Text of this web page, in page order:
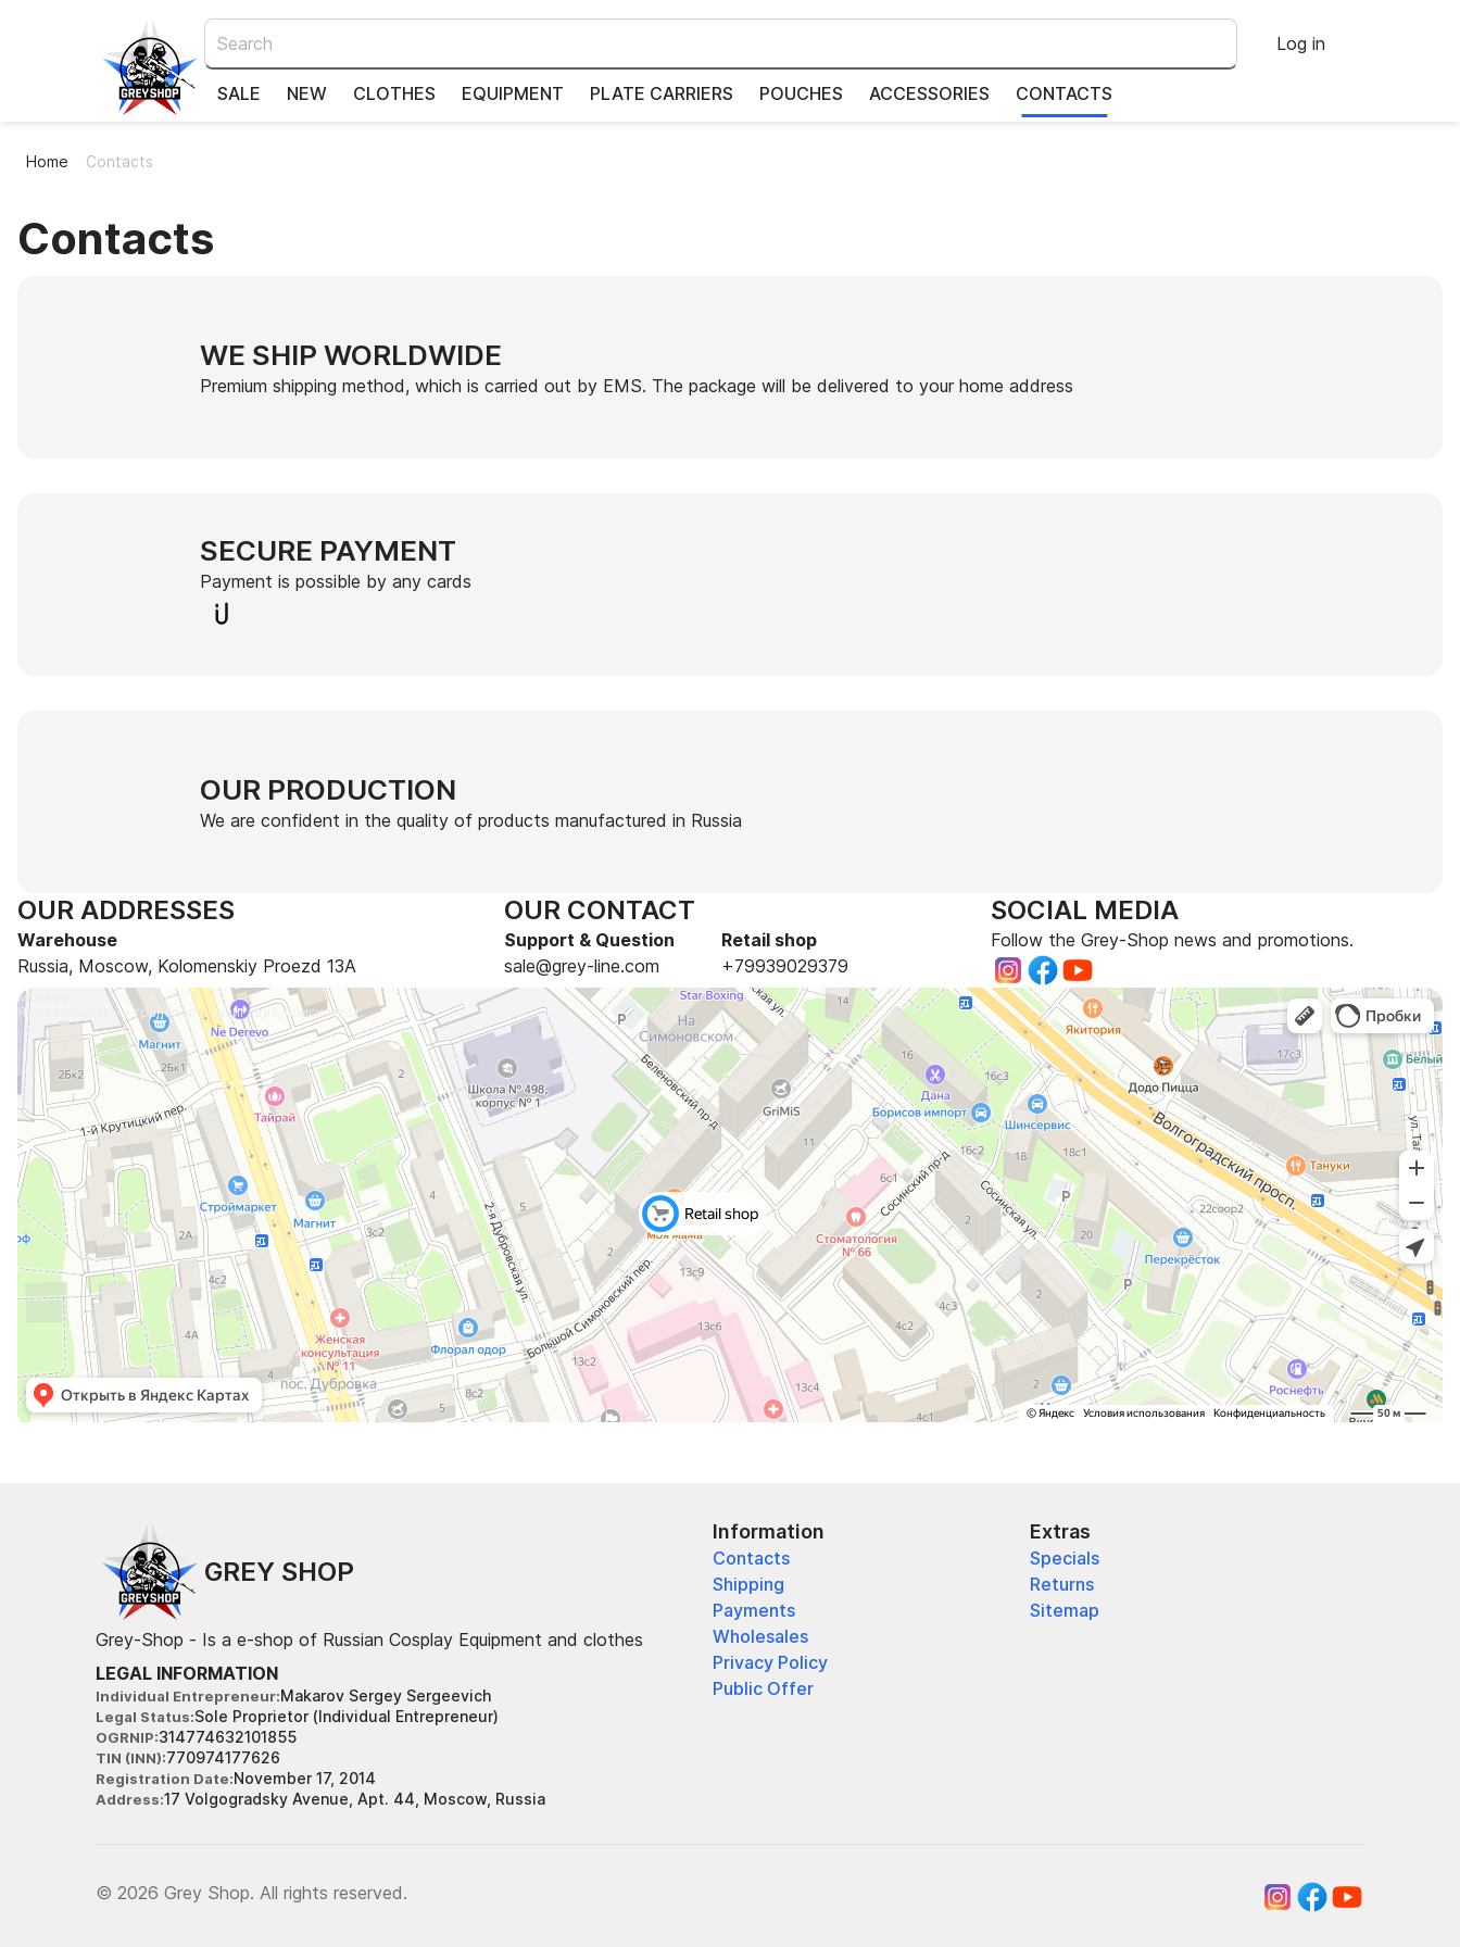
Log in
SALE NEW CLOTHES EQUIPMENT PLATE CARRIERS POUCHES ACCESSORIES CONTACTS
Home Contacts
Contacts
WE SHIP WORLDWIDE
Premium shipping method, which is carried out by EMS. The package will be delivered to your home address
SECURE PAYMENT
Payment is possible by any cards
OUR PRODUCTION
We are confident in the quality of products manufactured in Russia
OUR ADDRESSES
Warehouse
Russia, Moscow, Kolomenskiy Proezd 13A
OUR CONTACT
Support & Question
sale@grey-line.com
Retail shop
+79939029379
SOCIAL MEDIA
Follow the Grey-Shop news and promotions.
Москва
Яндекс Карты — транспорт, навигация, поиск мест
GREY SHOP
Grey-Shop - Is a e-shop of Russian Cosplay Equipment and clothes
LEGAL INFORMATION
Individual Entrepreneur Makarov Sergey Sergeevich
Legal Status Sole Proprietor (Individual Entrepreneur)
OGRNIP 314774632101855
TIN (INN) 770974177626
Registration Date November 17, 2014
Address 17 Volgogradsky Avenue, Apt. 44, Moscow, Russia
Information
Contacts
Shipping
Payments
Wholesales
Privacy Policy
Public Offer
Extras
Specials
Returns
Sitemap
© 2026 Grey Shop. All rights reserved.